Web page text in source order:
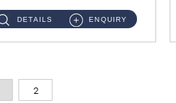
DETAILS ENQUIRY
2